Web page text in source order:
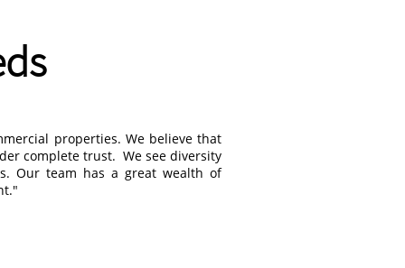
properties. We believe that
complete trust. We see diversity
Our team has a great wealth of